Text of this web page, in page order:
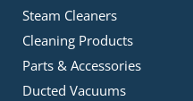
Steam Cleaners
Cleaning Products
Parts & Accessories
Ducted Vacuums